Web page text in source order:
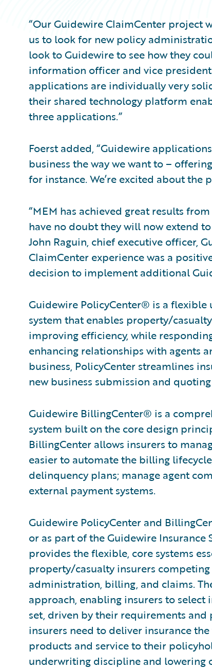
“Our Guidewire ClaimCenter project
us to look for new policy
look to Guidewire to see how they
information officer and vice
applications are individually very
their shared technology platform
three applications.”
Foerst added, “Guidewire
business the way we want to –
for instance. We’re excited about the
“MEM has achieved great results
have no doubt they will now extend
John Raguin, chief executive officer,
ClaimCenter experience was a
decision to implement additional
Guidewire PolicyCenter® is a
system that enables property/
improving efficiency, while
enhancing relationships with agents
business, PolicyCenter streamlines
new business submission and
Guidewire BillingCenter® is a
system built on the core de­sign
BillingCenter allows insurers to
easier to automate the billing
delinquency plans; manage agent
external payment systems.
Guidewire PolicyCenter and
or as part of the Guidewire Insurance
provides the flexible, core systems
property/casualty insurers
administration, billing, and claims.
approach, enabling insurers to
set, driven by their requirements
insurers need to deliver insurance
products and service to their
underwriting discipline and lowering